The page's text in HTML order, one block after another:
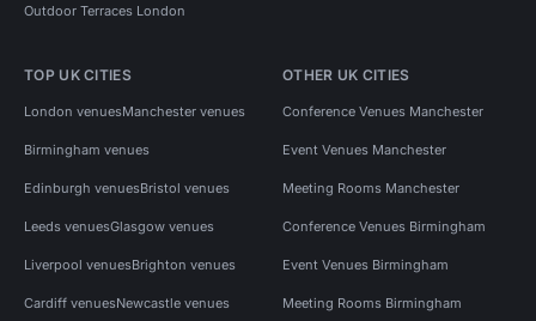
Outdoor Terraces London
TOP UK CITIES
London venuesManchester venues
Birmingham venues
Edinburgh venuesBristol venues
Leeds venuesGlasgow venues
Liverpool venuesBrighton venues
Cardiff venuesNewcastle venues
OTHER UK CITIES
Conference Venues Manchester
Event Venues Manchester
Meeting Rooms Manchester
Conference Venues Birmingham
Event Venues Birmingham
Meeting Rooms Birmingham